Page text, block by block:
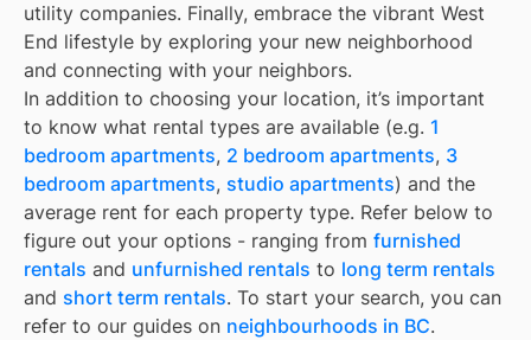
utility companies. Finally, embrace the vibrant West
End lifestyle by exploring your new neighborhood
and connecting with your neighbors.
In addition to choosing your location, it’s important
to know what rental types are available (e.g. 1
bedroom apartments, 2 bedroom apartments, 3
bedroom apartments, studio apartments) and the
average rent for each property type. Refer below to
figure out your options - ranging from furnished
rentals and unfurnished rentals to long term rentals
and short term rentals. To start your search, you can
refer to our guides on neighbourhoods in BC.